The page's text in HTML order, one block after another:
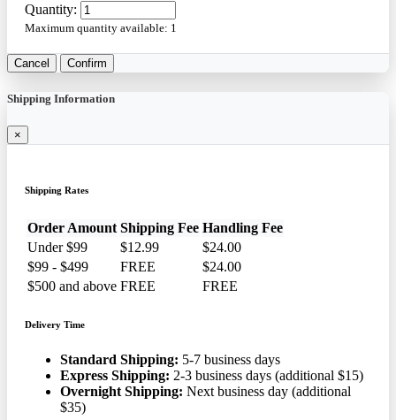
Quantity:
Maximum quantity available: 1
Cancel Confirm
Shipping Information
×
Shipping Rates
Order Amount Shipping Fee Handling Fee
Under $99
$12.99
$24.00
$99 - $499
FREE
$24.00
$500 and above FREE FREE
Delivery Time
Standard Shipping: 5-7 business days
Express Shipping: 2-3 business days (additional $15)
Overnight Shipping: Next business day (additional
$35)